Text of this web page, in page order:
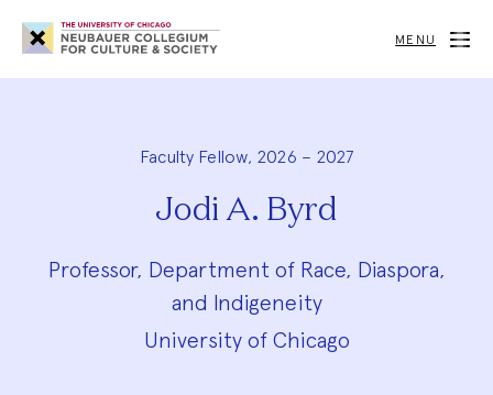
Neubauer
Collegium
for
Society
MENU
Faculty Fellow, 2026 – 2027
Jodi A. Byrd
Professor, Department of Race, Diaspora,
and Indigeneity
University of Chicago